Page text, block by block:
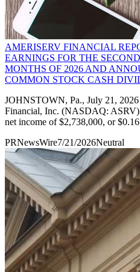
AMERISERV FINANCIAL
EARNINGS FOR THE
MONTHS OF 2026 AND
COMMON STOCK CASH
JOHNSTOWN, Pa., July 21,
Financial, Inc. (NASDAQ: ASRV)
net income of $2,738,000, or
PRNewsWire7/21/2026Neutral